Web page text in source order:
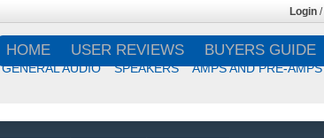
Login /
HOME USER REVIEWS BUYERS GUIDE
GENERAL AUDIO SPEAKERS AMPS AND PRE-AMPS